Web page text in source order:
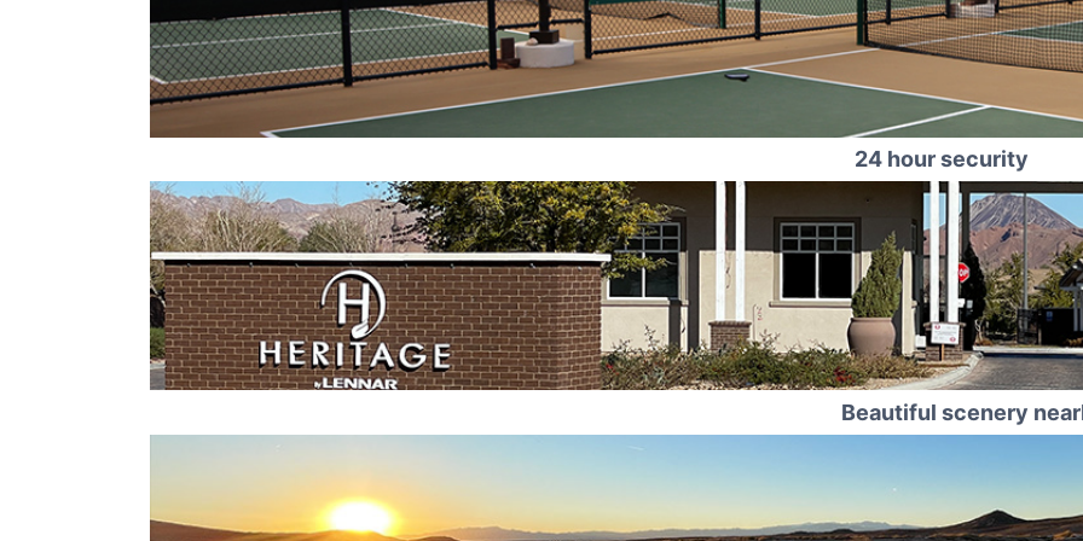
24 hour security
Beautiful scenery